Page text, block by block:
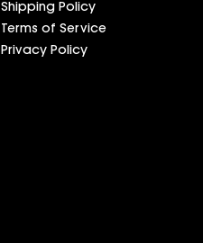
Shipping Policy
Terms of Service
Privacy Policy